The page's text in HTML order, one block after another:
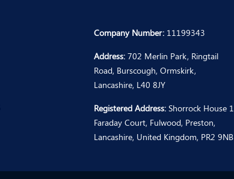
Company Number:11199343
Address:702 Merlin Park, Ringtail
Road, Burscough, Ormskirk,
Lancashire, L40 8JY
Registered Address:Shorrock House 1
Faraday Court, Fulwood, Preston,
Lancashire, United Kingdom, PR2 9NB